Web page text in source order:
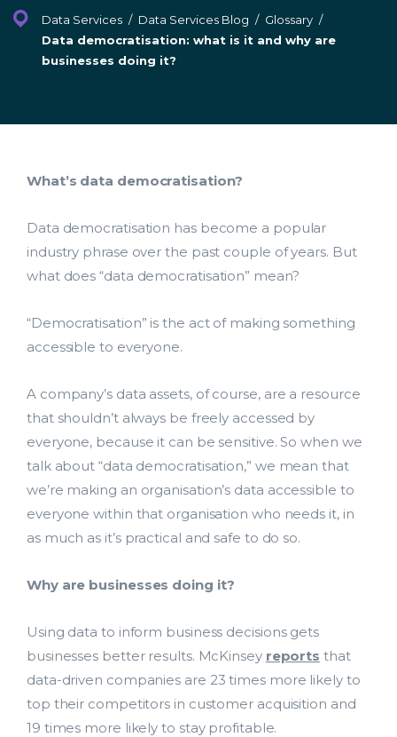
Data Services / Data Services Blog / Glossary /
Data democratisation: what is it and why are
businesses doing it?
What’s data democratisation?
Data democratisation has become a popular
industry phrase over the past couple of years. But
what does “data democratisation” mean?
“Democratisation” is the act of making something
accessible to everyone.
A company’s data assets, of course, are a resource
that shouldn’t always be freely accessed by
everyone, because it can be sensitive. So when we
talk about “data democratisation,” we mean that
we’re making an organisation’s data accessible to
everyone within that organisation who needs it, in
as much as it’s practical and safe to do so.
Why are businesses doing it?
Using data to inform business decisions gets
businesses better results. McKinsey reports that
data-driven companies are 23 times more likely to
top their competitors in customer acquisition and
19 times more likely to stay profitable.